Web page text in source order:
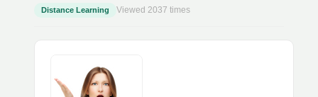
Distance Learning Viewed 2037 times